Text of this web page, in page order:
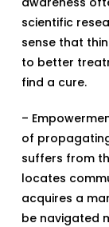
scientific
sense that
to better
find a cure.
–
of
suffers from
locates
acquires a
be navigated